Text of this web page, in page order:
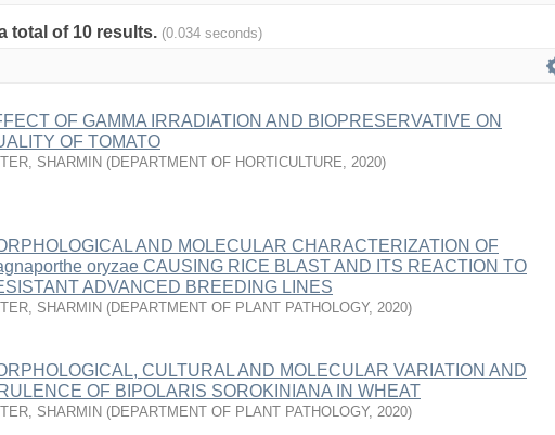
total of 10 results. (0.034 seconds)
OF GAMMA IRRADIATION AND BIOPRESERVATIVE ON
OF TOMATO
SHARMIN (DEPARTMENT OF HORTICULTURE, 2020)
AND MOLECULAR CHARACTERIZATION OF
oryzae CAUSING RICE BLAST AND ITS REACTION TO
ADVANCED BREEDING LINES
SHARMIN (DEPARTMENT OF PLANT PATHOLOGY, 2020)
CULTURAL AND MOLECULAR VARIATION AND
OF BIPOLARIS SOROKINIANA IN WHEAT
SHARMIN (DEPARTMENT OF PLANT PATHOLOGY, 2020)